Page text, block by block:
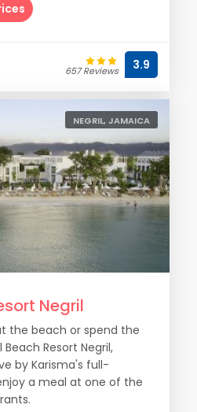
657 Reviews 3.9
NEGRIL, JAMAICA
Negril
the beach or spend the
Resort Negril,
by Karisma's full-
a meal at one of the